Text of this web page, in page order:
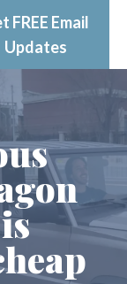
FREE Email
Updates